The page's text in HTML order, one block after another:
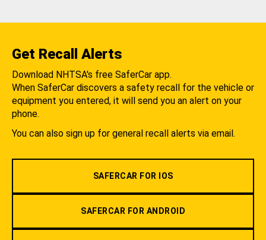
Get Recall Alerts
Download NHTSA's free SaferCar app.
When SaferCar discovers a safety recall for the vehicle or
equipment you entered, it will send you an alert on your
phone.
You can also sign up for general recall alerts via email.
SAFERCAR FOR IOS
SAFERCAR FOR ANDROID